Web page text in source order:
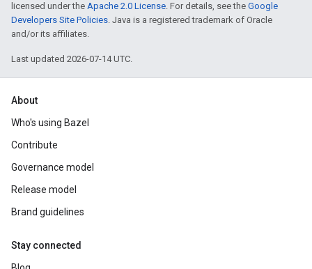
licensed under the Apache 2.0 License. For details, see the Google
Developers Site Policies. Java is a registered trademark of Oracle
and/or its affiliates.
Last updated 2026-07-14 UTC.
About
Who's using Bazel
Contribute
Governance model
Release model
Brand guidelines
Stay connected